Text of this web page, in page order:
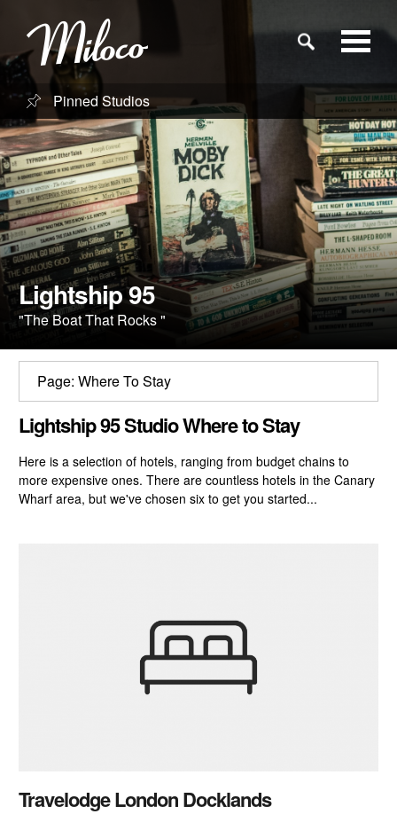
Studios
Studio Categories
Engineers
Clients
Blog
Pinned Studios
Lightship 95
"The Boat That Rocks "
CLOSE GALLERY
Page: Where To Stay
Lightship 95 Studio Where to Stay
Here is a selection of hotels, ranging from budget chains to
more expensive ones. There are countless hotels in the Canary
Wharf area, but we've chosen six to get you started...
Travelodge London Docklands